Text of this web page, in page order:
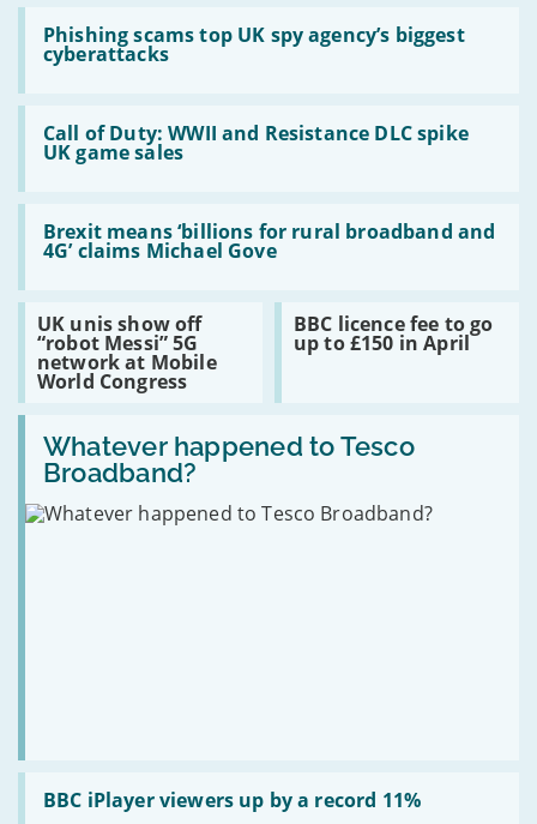
Phishing scams top UK spy agency’s biggest
cyberattacks
Read
Phishing
scams
top
UK
spy
agency’s
biggest
cyberattacks
Call of Duty: WWII and Resistance DLC spike
UK game sales
Read
Call
Duty:
WWII
and
Resistance
DLC
spike
UK
game
sales
Brexit means ‘billions for rural broadband and
4G’ claims Michael Gove
Read
Brexit
‘billions
for
rural
broadband
and
4G’
claims
Michael
Gove
UK unis show off
“robot Messi” 5G
network at Mobile
World Congress
Read
UK
unis
show
off
Messi”
5G
network
at
Mobile
BBC licence fee to go
up to £150 in April
Read
BBC
to
up
to
April
Whatever happened to Tesco
Broadband?
Read
Whatever
happened
to
Tesco
BBC iPlayer viewers up by a record 11%
Read